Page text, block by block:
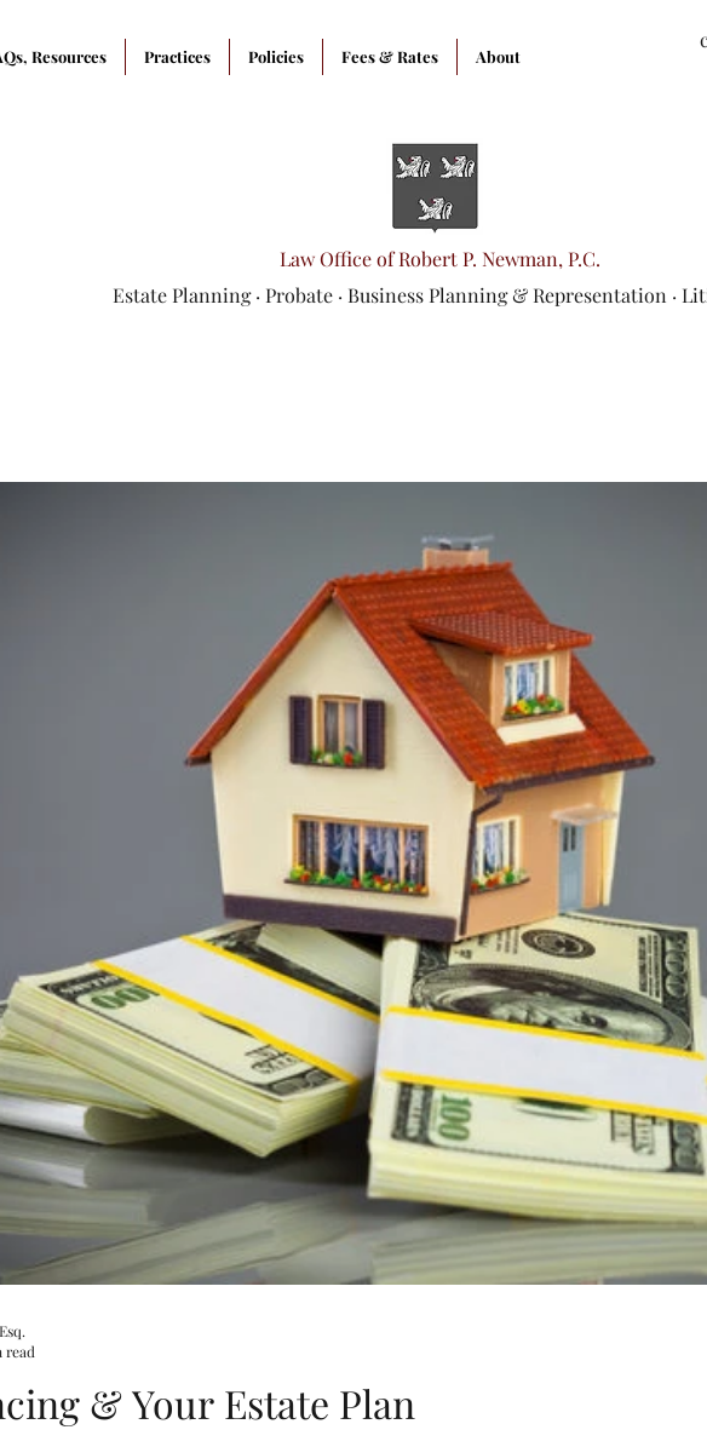
Resources Practices Policies Fees & Rates About
Law Office of Robert P. Newman, P.C.
Estate Planning· Probate · Business Planning & Representation ·
& Your Estate Plan
read